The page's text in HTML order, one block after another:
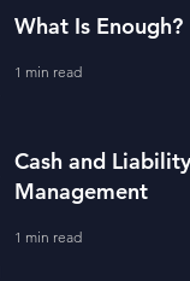
What Is Enough?
1 min read
Cash and Liability
Management
1 min read